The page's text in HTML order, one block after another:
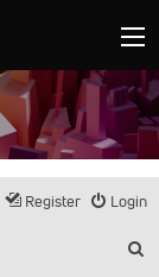
Login
Register